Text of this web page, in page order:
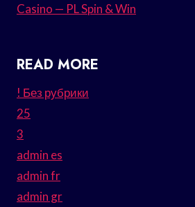
Casino — PL Spin & Win
READ MORE
! Без рубрики
25
3
admin es
admin fr
admin gr